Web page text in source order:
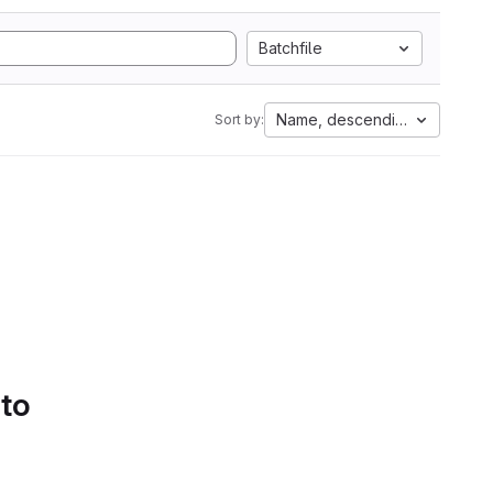
Batchfile
Sort by: Name, descending